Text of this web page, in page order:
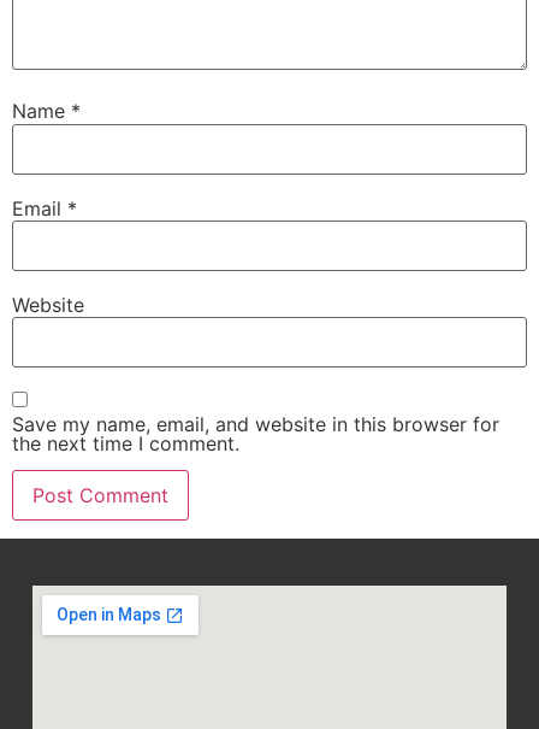
Name *
Email *
Website
Save my name, email, and website in this browser for
the next time I comment.